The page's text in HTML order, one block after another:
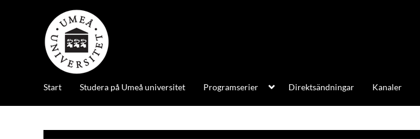
Start Studera på Umeå universitet Programserier Direktsändningar Kanaler